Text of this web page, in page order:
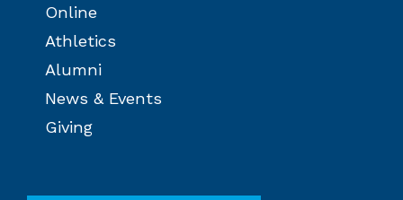
Online
Athletics
Alumni
News & Events
Giving